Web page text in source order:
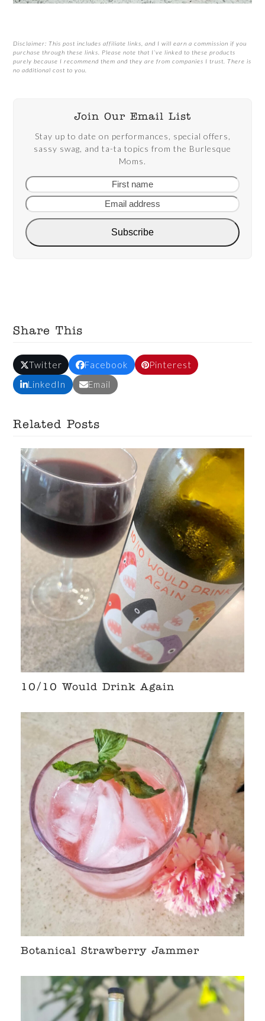
Disclaimer: This post includes affiliate links, and I will earn a commission if you
purchase through these links. Please note that I’ve linked to these products
purely because I recommend them and they are from companies I trust. There is
no additional cost to you.
Join Our Email List
Stay up to date on performances, special offers,
sassy swag, and ta-ta topics from the Burlesque
Moms.
First
name
Subscribe
Share This
Twitter Facebook
Pinterest
LinkedIn
Email
Related Posts
10/10 Would Drink Again
Botanical Strawberry Jammer